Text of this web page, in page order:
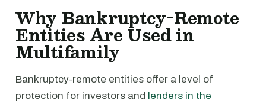
Why Bankruptcy-Remote
Entities Are Used in
Multifamily
Bankruptcy-remote entities offer a level of
protection for investors and lenders in the